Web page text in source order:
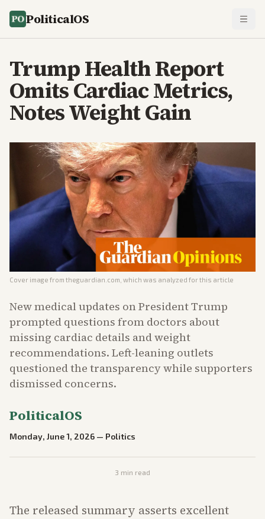
PoliticalOS
Trump Health Report
Omits Cardiac Metrics,
Notes Weight Gain
Cover image from theguardian.com , which was analyzed for this article
New medical updates on President Trump
prompted questions from doctors about
missing cardiac details and weight
recommendations. Left-leaning outlets
questioned the transparency while supporters
dismissed concerns.
PoliticalOS
Monday, June 1, 2026 — Politics
3 min read
The released summary asserts excellent